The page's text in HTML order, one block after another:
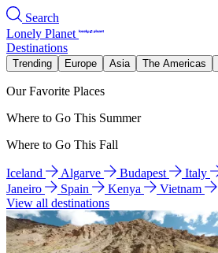
Search
Lonely Planet
Destinations
Trending Europe Asia The Americas
Our Favorite Places
Where to Go This Summer
Where to Go This Fall
Iceland Algarve Budapest Italy
Janeiro
Spain Kenya
Vietnam
View all destinations